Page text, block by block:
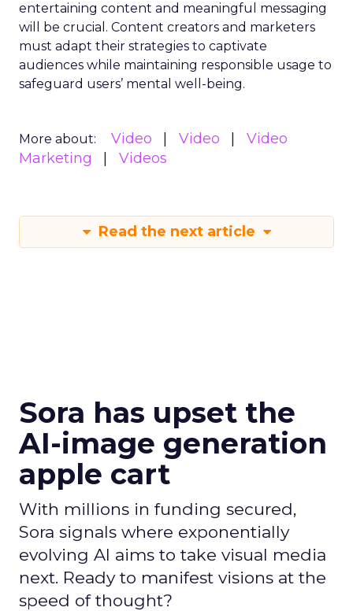
entertaining content and meaningful messaging
will be crucial. Content creators and marketers
must adapt their strategies to captivate
audiences while maintaining responsible usage to
safeguard users’ mental well-being.
More about: Video Video
Video
Marketing
Videos
Read the next article
Sora has upset the
AI-image generation
apple cart
With millions in funding secured,
Sora signals where exponentially
evolving AI aims to take visual media
next. Ready to manifest visions at the
speed of thought?